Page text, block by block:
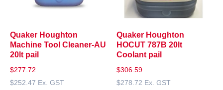
Quaker Houghton
Machine Tool Cleaner-AU
20lt pail
$277.72
$252.47 Ex. GST
Quaker Houghton
HOCUT 787B 20lt
Coolant pail
$306.59
$278.72 Ex. GST